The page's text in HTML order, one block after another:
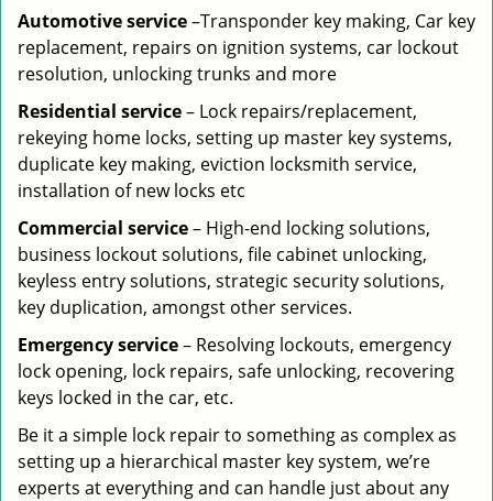
Automotive service–Transponder key making, Car key
replacement, repairs on ignition systems, car lockout
resolution, unlocking trunks and more
Residential service– Lock repairs/replacement,
rekeying home locks, setting up master key systems,
duplicate key making, eviction locksmith service,
installation of new locks etc
Commercial service– High-end locking solutions,
business lockout solutions, file cabinet unlocking,
keyless entry solutions, strategic security solutions,
key duplication, amongst other services.
Emergency service– Resolving lockouts, emergency
lock opening, lock repairs, safe unlocking, recovering
keys locked in the car, etc.
Be it a simple lock repair to something as complex as
setting up a hierarchical master key system, we’re
experts at everything and can handle just about any